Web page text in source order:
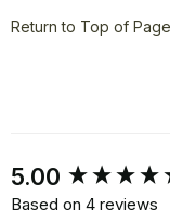
Return to Top of Page
5.00
Based on 4 reviews
New content